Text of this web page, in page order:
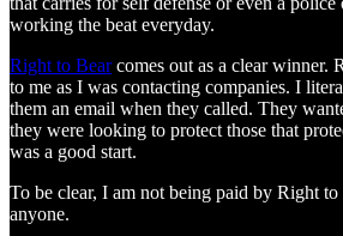
working the beat everyday.
Right to Bearcomes out as a clear winner.
to me as I was contacting companies. I
them an email when they called. They
they were looking to protect those that
was a good start.
To be clear, I am not being paid by Right
anyone.